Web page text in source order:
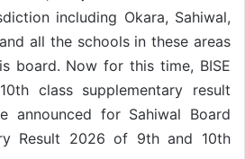
including Okara, Sahiwal,
all the schools in these areas
board. Now for this time, BISE
class supplementary result
for Sahiwal Board
Result 2026 of 9th and 10th